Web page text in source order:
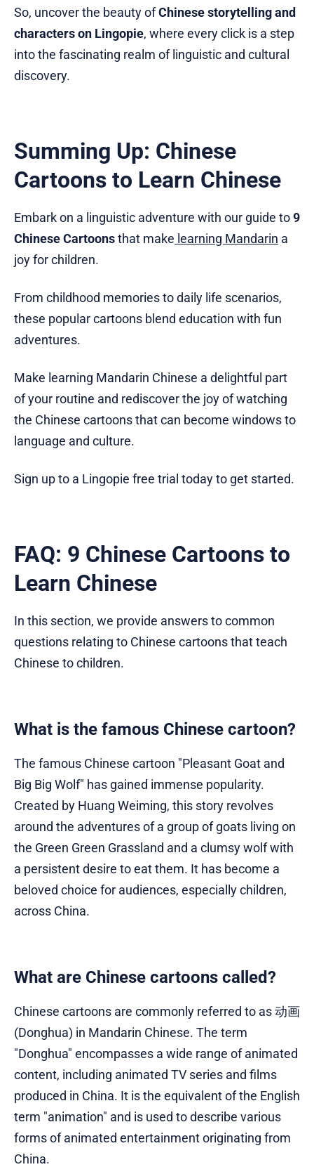
So, uncover the beauty ofChinese storytelling and
characters on Lingopie, where every click is a step
into the fascinating realm of linguistic and cultural
discovery.
Summing Up: Chinese
Cartoons to Learn Chinese
Embark on a linguistic adventure with our guide to9
Chinese Cartoonsthat make learning Mandarin a
joy for children.
From childhood memories to daily life scenarios,
these popular cartoons blend education with fun
adventures.
Make learning Mandarin Chinese a delightful part
of your routine and rediscover the joy of watching
the Chinese cartoons that can become windows to
language and culture.
Sign up to a Lingopie free trial today to get started.
FAQ: 9 Chinese Cartoons to
Learn Chinese
In this section, we provide answers to common
questions relating to Chinese cartoons that teach
Chinese to children.
What is the famous Chinese cartoon?
The famous Chinese cartoon "Pleasant Goat and
Big Big Wolf" has gained immense popularity.
Created by Huang Weiming, this story revolves
around the adventures of a group of goats living on
the Green Green Grassland and a clumsy wolf with
a persistent desire to eat them. It has become a
beloved choice for audiences, especially children,
across China.
What are Chinese cartoons called?
Chinese cartoons are commonly referred to as 动画
(Donghua) in Mandarin Chinese. The term
"Donghua" encompasses a wide range of animated
content, including animated TV series and films
produced in China. It is the equivalent of the English
term "animation" and is used to describe various
forms of animated entertainment originating from
China.